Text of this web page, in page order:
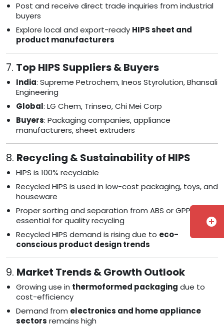
Post and receive direct trade inquiries from industrial
buyers
Explore local and export-ready HIPS sheet and
product manufacturers
7. Top HIPS Suppliers & Buyers
India: Supreme Petrochem, Ineos Styrolution, Bhansali
Engineering
Global: LG Chem, Trinseo, Chi Mei Corp
Buyers: Packaging companies, appliance
manufacturers, sheet extruders
8. Recycling & Sustainability of HIPS
HIPS is 100% recyclable
Recycled HIPS is used in low-cost packaging, toys, and
houseware
Proper sorting and separation from ABS or GPPS is
essential for quality recycling
Recycled HIPS demand is rising due to eco-
conscious product design trends
9. Market Trends & Growth Outlook
Growing use in thermoformed packaging due to
cost-efficiency
Demand from electronics and home appliance
sectors remains high
add_circle